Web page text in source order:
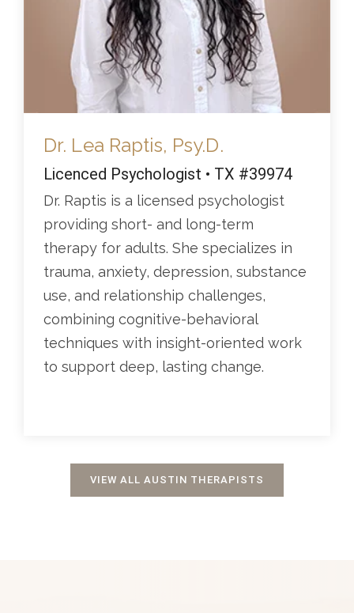
Dr. Lea Raptis, Psy.D.
Licenced Psychologist • TX #39974
Dr. Raptis is a licensed psychologist
providing short- and long-term
therapy for adults. She specializes in
trauma, anxiety, depression, substance
use, and relationship challenges,
combining cognitive-behavioral
techniques with insight-oriented work
to support deep, lasting change.
VIEW ALL AUSTIN THERAPISTS